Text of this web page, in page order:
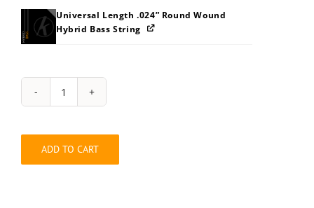
Universal Length .024” Round Wound
Hybrid Bass String
String
Pack:
quantity
ADD TO CART